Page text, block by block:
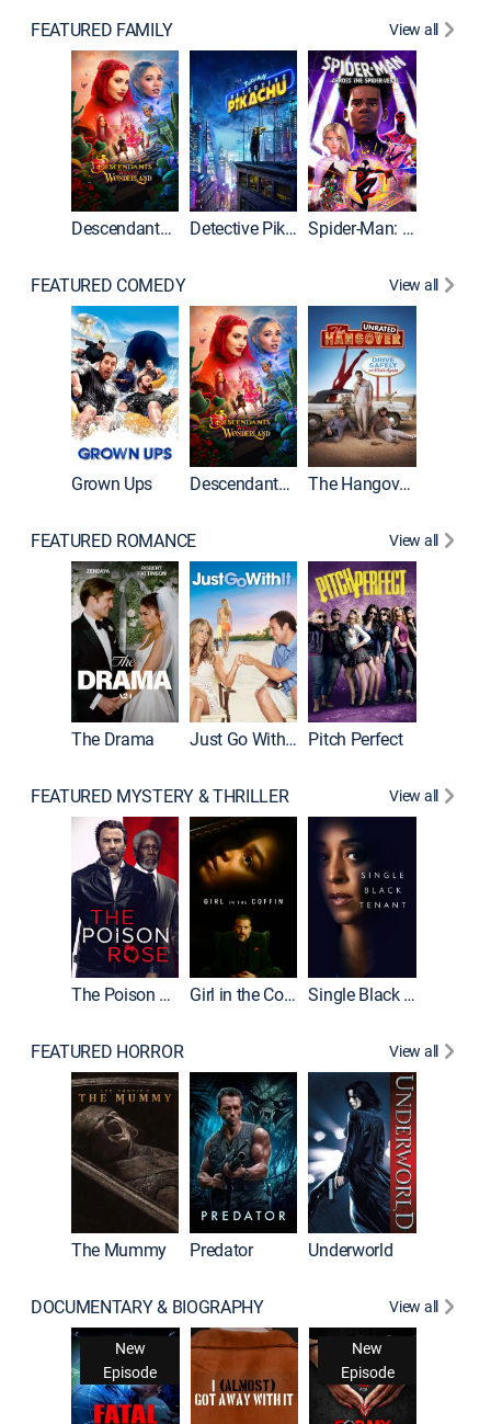
FEATURED FAMILY View all
Descendants: Wicked Wonderland Detective Pikachu Spider-Man: Across the Spider-Verse
FEATURED COMEDY View all
Grown Ups Descendants: Wicked Wonderland The Hangover: Unrated
FEATURED ROMANCE View all
The Drama Just Go With It Pitch Perfect
FEATURED MYSTERY & THRILLER View all
The Poison Rose Girl in the Coffin Single Black Tenant
FEATURED HORROR View all
The Mummy Predator Underworld
DOCUMENTARY & BIOGRAPHY
View all
New
Episode
New
Episode